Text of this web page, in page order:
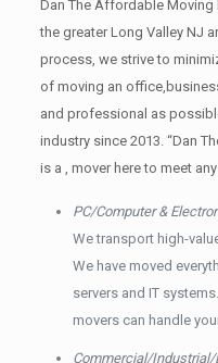
Dan The Affordable
the greater Long Valley NJ
process, we strive to
of moving an
and professional as
industry since 2013. “Dan
is a , mover here to meet
PC/Computer &
We transport high-
We have moved
servers and IT
movers can handle
Commercial/